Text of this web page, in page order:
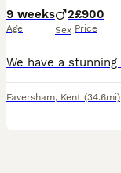
9 weeks
Age
2
Sex
£900
Price
Faversham, Kent (34.6mi)